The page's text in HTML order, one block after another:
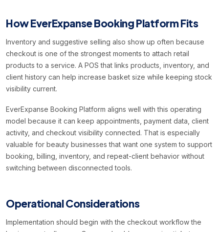
How EverExpanse Booking Platform Fits
Inventory and suggestive selling also show up often because
checkout is one of the strongest moments to attach retail
products to a service. A POS that links products, inventory, and
client history can help increase basket size while keeping stock
visibility current.
EverExpanse Booking Platform aligns well with this operating
model because it can keep appointments, payment data, client
activity, and checkout visibility connected. That is especially
valuable for beauty businesses that want one system to support
booking, billing, inventory, and repeat-client behavior without
switching between disconnected tools.
Operational Considerations
Implementation should begin with the checkout workflow the